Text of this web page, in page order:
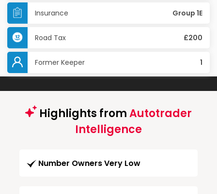
Insurance Group 1E
Road Tax £200
Former Keeper 1
Highlights fromAutotrader
Intelligence
Number Owners Very Low